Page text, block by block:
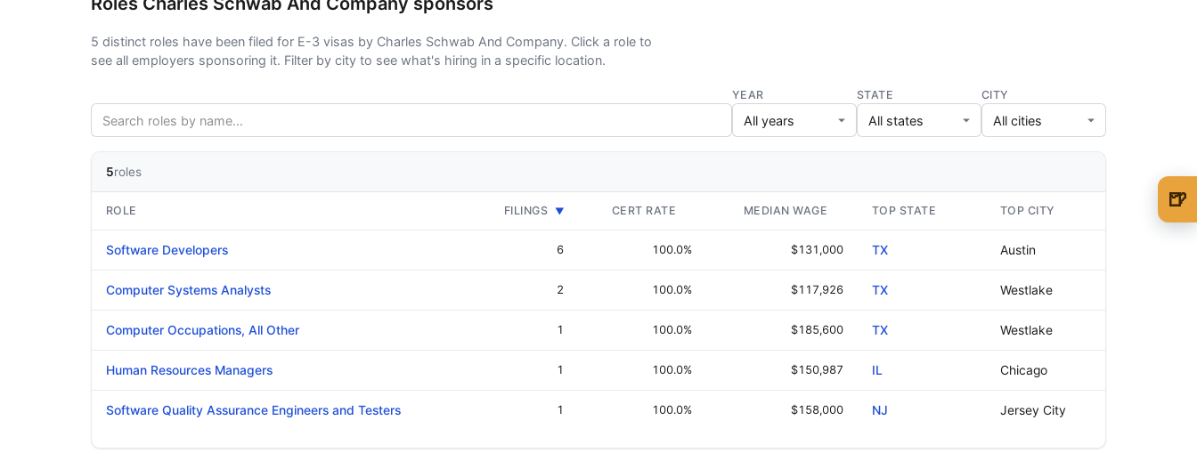
5 distinct roles have been filed for E-3 visas by Charles Schwab And Company. Click a role to
see all employers sponsoring it. Filter by city to see what's hiring in a specific location.
YEAR STATE CITY
5roles
ROLE FILINGS ▼ CERT RATE MEDIAN WAGE TOP STATE TOP CITY
Software Developers 6 100.0% $131,000 TX Austin
Computer Systems Analysts 2 100.0% $117,926 TX Westlake
Computer Occupations, All Other 1 100.0% $185,600 TX Westlake
Human Resources Managers 1 100.0% $150,987 IL Chicago
Software Quality Assurance Engineers and Testers 1 100.0% $158,000 NJ Jersey City
🍺
🍺 3 beers